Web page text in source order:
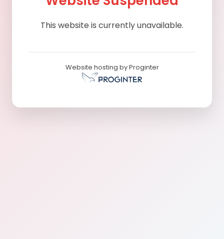
This website is currently unavailable.
Website hosting by Proginter